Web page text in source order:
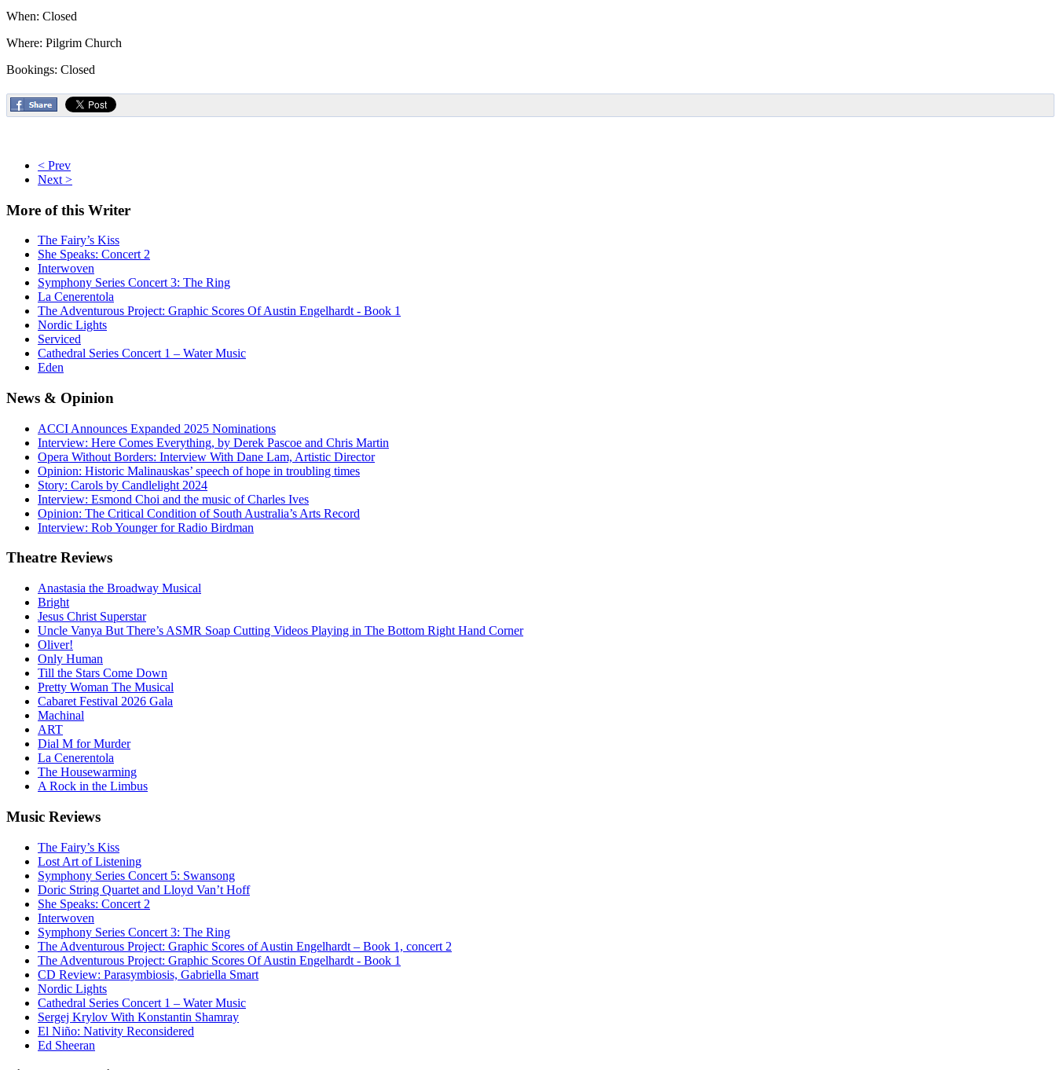
When: Closed
Where: Pilgrim Church
Bookings: Closed
< Prev
Next >
More of this Writer
The Fairy’s Kiss
She Speaks: Concert 2
Interwoven
Symphony Series Concert 3: The Ring
La Cenerentola
The Adventurous Project: Graphic Scores Of Austin Engelhardt - Book 1
Nordic Lights
Serviced
Cathedral Series Concert 1 – Water Music
Eden
News & Opinion
ACCI Announces Expanded 2025 Nominations
Interview: Here Comes Everything, by Derek Pascoe and Chris Martin
Opera Without Borders: Interview With Dane Lam, Artistic Director
Opinion: Historic Malinauskas’ speech of hope in troubling times
Story: Carols by Candlelight 2024
Interview: Esmond Choi and the music of Charles Ives
Opinion: The Critical Condition of South Australia’s Arts Record
Interview: Rob Younger for Radio Birdman
Theatre Reviews
Anastasia the Broadway Musical
Bright
Jesus Christ Superstar
Uncle Vanya But There’s ASMR Soap Cutting Videos Playing in The Bottom Right Hand Corner
Oliver!
Only Human
Till the Stars Come Down
Pretty Woman The Musical
Cabaret Festival 2026 Gala
Machinal
ART
Dial M for Murder
La Cenerentola
The Housewarming
A Rock in the Limbus
Music Reviews
The Fairy’s Kiss
Lost Art of Listening
Symphony Series Concert 5: Swansong
Doric String Quartet and Lloyd Van’t Hoff
She Speaks: Concert 2
Interwoven
Symphony Series Concert 3: The Ring
The Adventurous Project: Graphic Scores of Austin Engelhardt – Book 1, concert 2
The Adventurous Project: Graphic Scores Of Austin Engelhardt - Book 1
CD Review: Parasymbiosis, Gabriella Smart
Nordic Lights
Cathedral Series Concert 1 – Water Music
Sergej Krylov With Konstantin Shamray
El Niño: Nativity Reconsidered
Ed Sheeran